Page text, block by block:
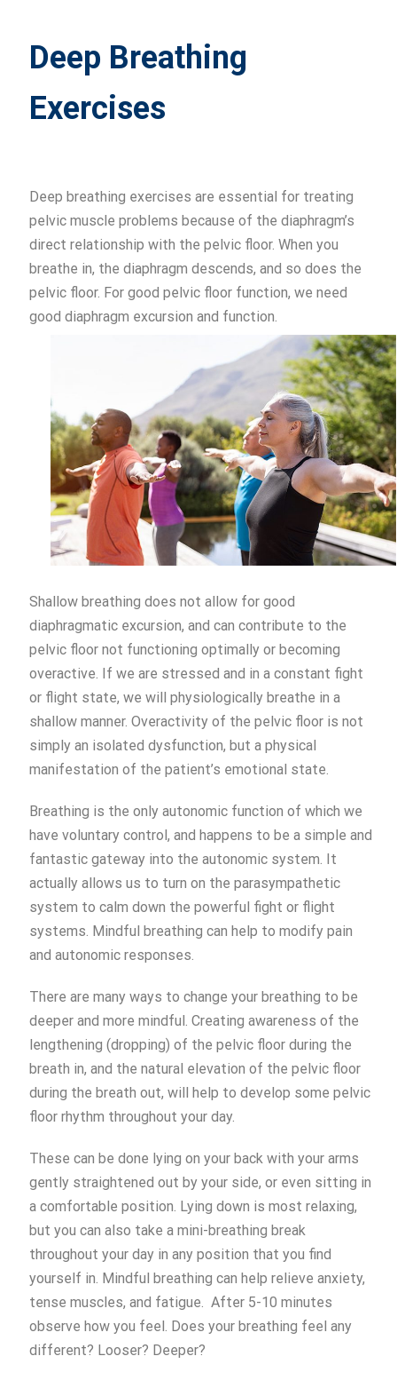
Deep Breathing
Exercises
Deep breathing exercises are essential for treating
pelvic muscle problems because of the diaphragm’s
direct relationship with the pelvic floor. When you
breathe in, the diaphragm descends, and so does the
pelvic floor. For good pelvic floor function, we need
good diaphragm excursion and function.
Shallow breathing does not allow for good
diaphragmatic excursion, and can contribute to the
pelvic floor not functioning optimally or becoming
overactive. If we are stressed and in a constant fight
or flight state, we will physiologically breathe in a
shallow manner. Overactivity of the pelvic floor is not
simply an isolated dysfunction, but a physical
manifestation of the patient’s emotional state.
Breathing is the only autonomic function of which we
have voluntary control, and happens to be a simple and
fantastic gateway into the autonomic system. It
actually allows us to turn on the parasympathetic
system to calm down the powerful fight or flight
systems. Mindful breathing can help to modify pain
and autonomic responses.
There are many ways to change your breathing to be
deeper and more mindful. Creating awareness of the
lengthening (dropping) of the pelvic floor during the
breath in, and the natural elevation of the pelvic floor
during the breath out, will help to develop some pelvic
floor rhythm throughout your day.
These can be done lying on your back with your arms
gently straightened out by your side, or even sitting in
a comfortable position. Lying down is most relaxing,
but you can also take a mini-breathing break
throughout your day in any position that you find
yourself in. Mindful breathing can help relieve anxiety,
tense muscles, and fatigue. After 5-10 minutes
observe how you feel. Does your breathing feel any
different? Looser? Deeper?